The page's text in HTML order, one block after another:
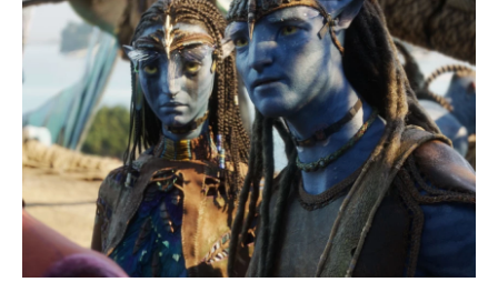
o
o
k
e
r
d
I
n